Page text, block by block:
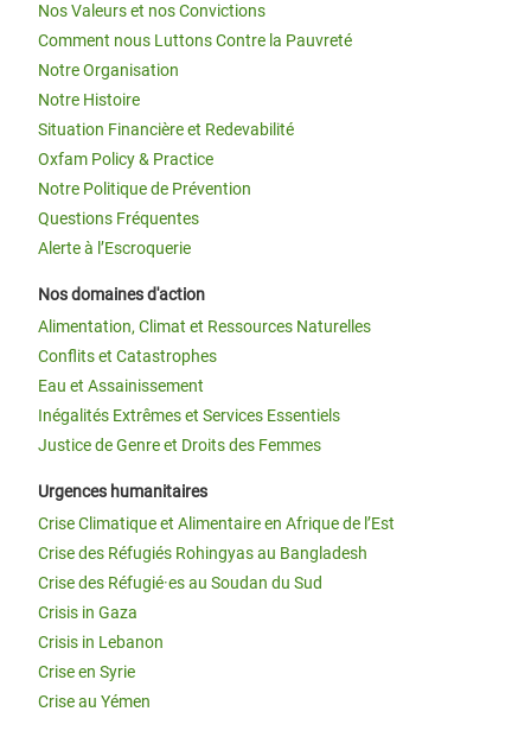
Nos Valeurs et nos Convictions
Comment nous Luttons Contre la Pauvreté
Notre Organisation
Notre Histoire
Situation Financière et Redevabilité
Oxfam Policy & Practice
Notre Politique de Prévention
Questions Fréquentes
Alerte à l’Escroquerie
Nos domaines d'action
Alimentation, Climat et Ressources Naturelles
Conflits et Catastrophes
Eau et Assainissement
Inégalités Extrêmes et Services Essentiels
Justice de Genre et Droits des Femmes
Urgences humanitaires
Crise Climatique et Alimentaire en Afrique de l’Est
Crise des Réfugiés Rohingyas au Bangladesh
Crise des Réfugié·es au Soudan du Sud
Crisis in Gaza
Crisis in Lebanon
Crise en Syrie
Crise au Yémen